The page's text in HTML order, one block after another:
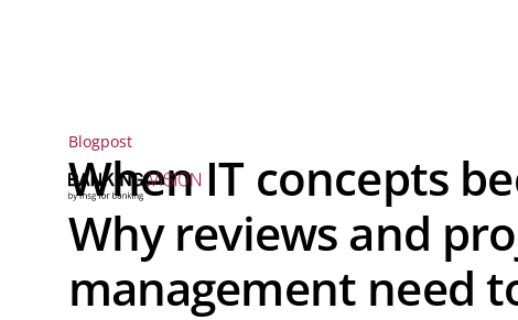
Blogpost
When IT concepts
Why reviews and
management need